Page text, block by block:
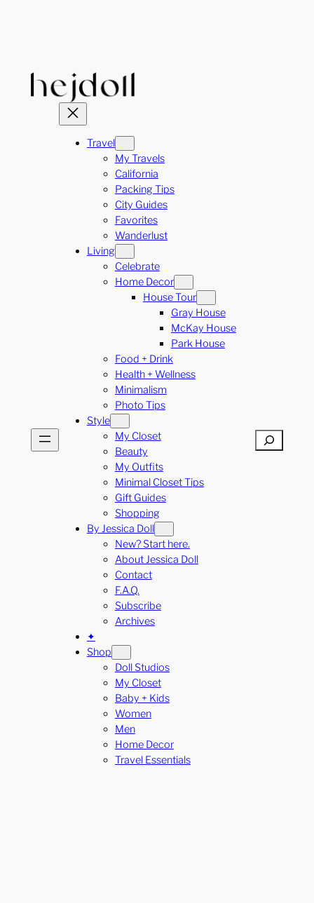
Travel
My Travels
California
Packing Tips
City Guides
Favorites
Wanderlust
Living
Celebrate
Home Decor
House Tour
Gray House
McKay House
Park House
Food + Drink
Health + Wellness
Minimalism
Photo Tips
Style
My Closet
Beauty
My Outfits
Minimal Closet Tips
Gift Guides
Shopping
By Jessica Doll
New? Start here.
About Jessica Doll
Contact
F.A.Q.
Subscribe
Archives
✦
Shop
Doll Studios
My Closet
Baby + Kids
Women
Men
Home Decor
Travel Essentials
Search